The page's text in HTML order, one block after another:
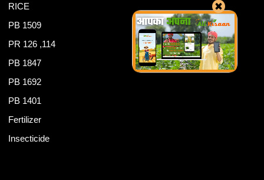
RICE
PB 1509
PR 126 ,114
PB 1847
PB 1692
PB 1401
Fertilizer
Insecticide